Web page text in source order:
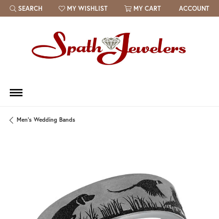
SEARCH
TOGGLE TOOLBAR SEARCH MENU
MY WISHLIST
TOGGLE MY WISH LIST MY CART ACCOUNT
Men's Wedding Bands